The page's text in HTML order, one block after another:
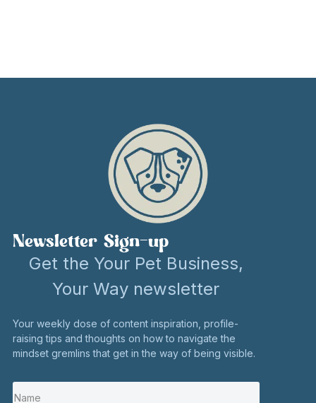
Newsletter Sign-up
Get the Your Pet Business,
Your Way newsletter
Your weekly dose of content inspiration, profile-
raising tips and thoughts on how to navigate the
mindset gremlins that get in the way of being visible.